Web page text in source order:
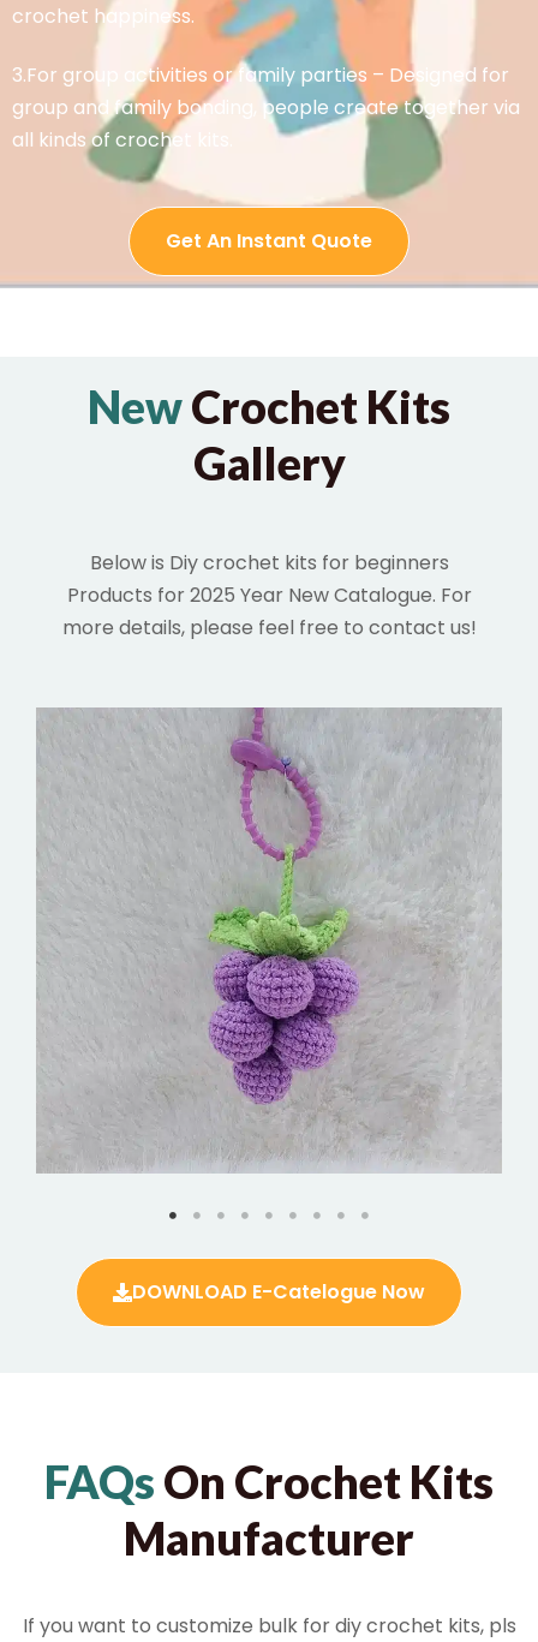
crochet happiness.
3.For group activities or family parties – Designed for
group and family bonding, people create together via
all kinds of crochet kits.
Get An Instant Quote
NewCrochet Kits
Gallery
Below is Diy crochet kits for beginners
Products for 2025 Year New Catalogue. For
more details, please feel free to contact us!
DOWNLOAD E-Catelogue Now
FAQsOn Crochet Kits
Manufacturer
If you want to customize bulk for diy crochet kits, pls